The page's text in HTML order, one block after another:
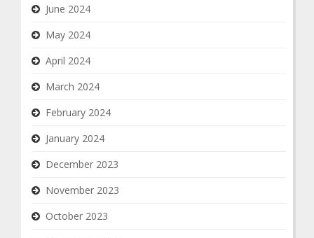
June 2024
May 2024
April 2024
March 2024
February 2024
January 2024
December 2023
November 2023
October 2023